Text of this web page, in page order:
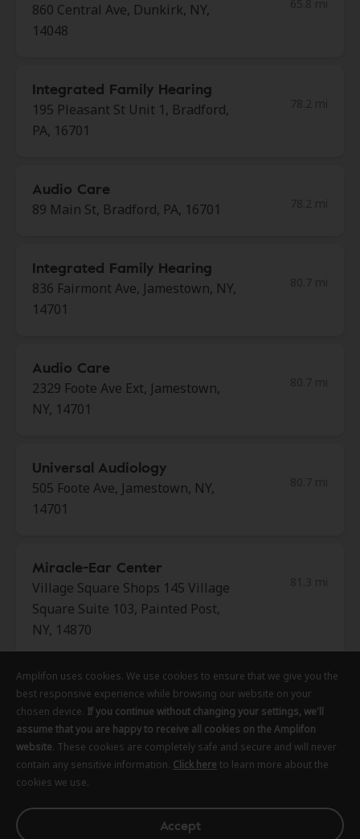
860 Central Ave, Dunkirk, NY,
14048
Integrated Family Hearing
195 Pleasant St Unit 1, Bradford,
PA, 16701
Audio Care
89 Main St, Bradford, PA, 16701
Integrated Family Hearing
836 Fairmont Ave, Jamestown, NY,
14701
Audio Care
2329 Foote Ave Ext, Jamestown,
NY, 14701
Universal Audiology
505 Foote Ave, Jamestown, NY,
14701
Miracle-Ear Center
Village Square Shops 145 Village
Square Suite 103, Painted Post,
NY, 14870
AudioNova
33 William St Ste 6, Auburn, NY,
13021
83.7 mi
Miracle-Ear Center
59 North St, Auburn, NY, 13021
Amplifon uses cookies. We use cookies to ensure that we give you the
best responsive experience while browsing our website on your
chosen device. If you continue without changing your settings, we'll
assume that you are happy to receive all cookies on the Amplifon
website. These cookies are completely safe and secure and will never
contain any sensitive information. Click here to learn more about the
cookies we use.
Accept
Amplifon uses cookies. We use cookies to ensure that we give you the
best responsive experience while browsing our website on your
chosen device. If you continue without changing your settings, we'll
assume that you are happy to receive all cookies on the Amplifon
website. These cookies are completely safe and secure and will never
contain any sensitive information. Click here to learn more about the
cookies we use.
Accept
Amplifon uses cookies. We use cookies to ensure that we give you the
best responsive experience while browsing our website on your
chosen device. If you continue without changing your settings, we'll
assume that you are happy to receive all cookies on the Amplifon
website. These cookies are completely safe and secure and will never
contain any sensitive information. Click here to learn more about the
cookies we use.
Accept